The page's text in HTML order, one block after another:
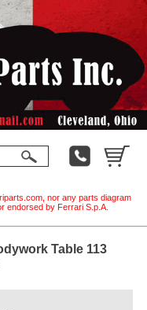
nor any parts diagram
endorsed by Ferrari S.p.A.
Table 113